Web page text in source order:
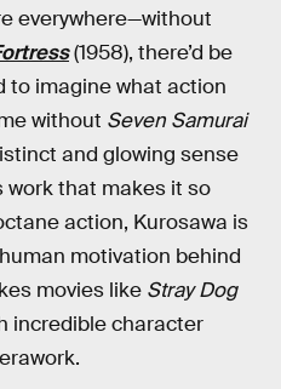
everywhere—without
(1958), there’d be
to imagine what action
without Seven Samurai
and glowing sense
work that makes it so
action, Kurosawa is
motivation behind
movies like Stray Dog
incredible character